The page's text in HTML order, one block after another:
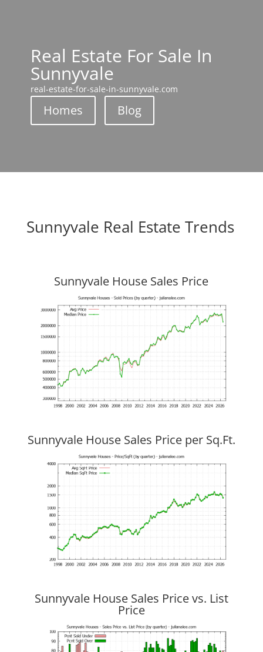
Real Estate For Sale In
Sunnyvale
real-estate-for-sale-in-sunnyvale.com
Homes Blog
Sunnyvale Real Estate Trends
Sunnyvale House Sales Price
Sunnyvale House Sales Price per Sq.Ft.
Sunnyvale House Sales Price vs. List
Price